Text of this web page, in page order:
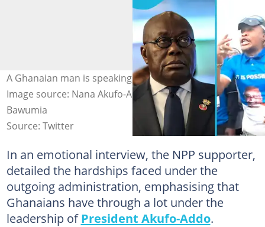
A Ghanaian man is speaking on why he voted NPP out.
Image source: Nana Akufo-Addo, Dr Mahamudu
Bawumia
Source: Twitter
In an emotional interview, the NPP supporter,
detailed the hardships faced under the
outgoing administration, emphasising that
Ghanaians have through a lot under the
leadership ofPresident Akufo-Addo.